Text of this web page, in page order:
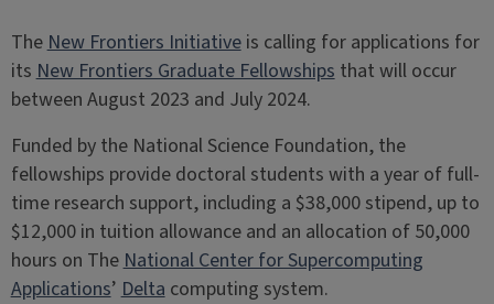
TheNew Frontiers Initiativeis calling for applications for
itsNew Frontiers Graduate Fellowshipsthat will occur
between August 2023 and July 2024.
Funded by the National Science Foundation, the
fellowships provide doctoral students with a year of full-
time research support, including a $38,000 stipend, up to
$12,000 in tuition allowance and an allocation of 50,000
hours on TheNational Center for Supercomputing
Applications’Deltacomputing system.